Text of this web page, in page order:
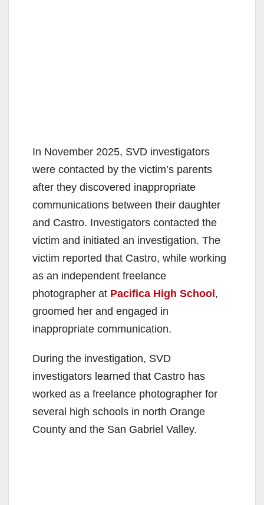
In November 2025, SVD investigators
were contacted by the victim’s parents
after they discovered inappropriate
communications between their daughter
and Castro. Investigators contacted the
victim and initiated an investigation. The
victim reported that Castro, while working
as an independent freelance
photographer at Pacifica High School,
groomed her and engaged in
inappropriate communication.
During the investigation, SVD
investigators learned that Castro has
worked as a freelance photographer for
several high schools in north Orange
County and the San Gabriel Valley.